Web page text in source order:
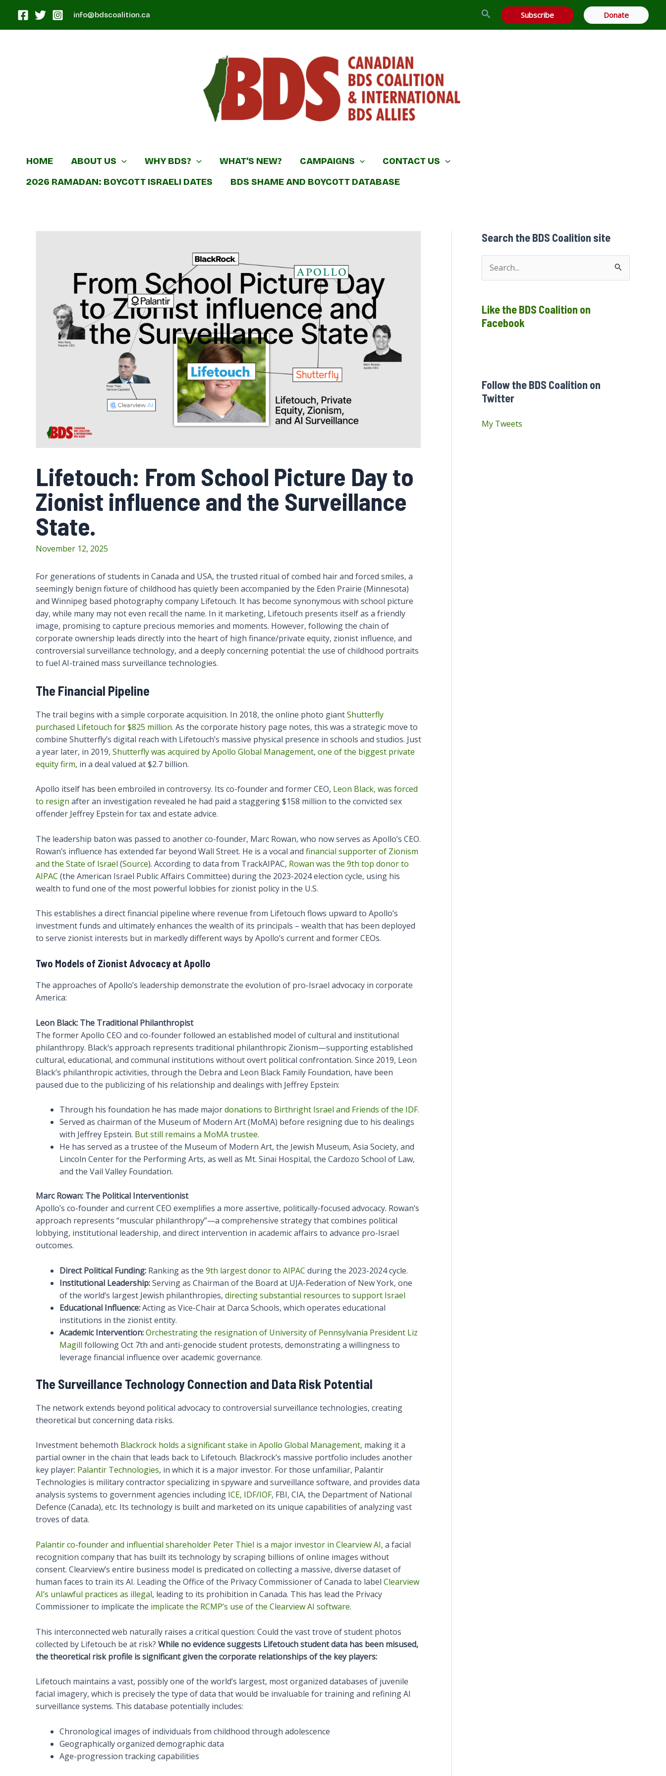
content
info@bdscoalition.ca Search Subscribe Donate
HOME ABOUT US WHY BDS? WHAT’S NEW? CAMPAIGNS
CONTACT US
2026 RAMADAN: BOYCOTT ISRAELI DATES
BDS SHAME AND BOYCOTT DATABASE
Lifetouch: From School Picture Day to
Zionist influence and the Surveillance
State.
November 12, 2025
For generations of students in Canada and USA, the trusted ritual of combed hair and forced smiles, a
seemingly benign fixture of childhood has quietly been accompanied by the Eden Prairie (Minnesota)
and Winnipeg based photography company Lifetouch. It has become synonymous with school picture
day, while many may not even recall the name. In it marketing, Lifetouch presents itself as a friendly
image, promising to capture precious memories and moments. However, following the chain of
corporate ownership leads directly into the heart of high finance/private equity, zionist influence, and
controversial surveillance technology, and a deeply concerning potential: the use of childhood portraits
to fuel AI-trained mass surveillance technologies.
The Financial Pipeline
The trail begins with a simple corporate acquisition. In 2018, the online photo giantShutterfly
purchased Lifetouch for $825 million. As the corporate history page notes, this was a strategic move to
combine Shutterfly’s digital reach with Lifetouch’s massive physical presence in schools and studios. Just
a year later, in 2019, Shutterfly was acquired by Apollo Global Management, one of the biggest private
equity firm, in a deal valued at $2.7 billion.
Apollo itself has been embroiled in controversy. Its co-founder and former CEO, Leon Black, was forced
to resign after an investigation revealed he had paid a staggering $158 million to the convicted sex
offender Jeffrey Epstein for tax and estate advice.
The leadership baton was passed to another co-founder, Marc Rowan, who now serves as Apollo’s CEO.
Rowan’s influence has extended far beyond Wall Street. He is a vocal and financial supporter of Zionism
and the State of Israel (Source). According to data from TrackAIPAC, Rowan was the 9th top donor to
AIPAC (the American Israel Public Affairs Committee) during the 2023-2024 election cycle, using his
wealth to fund one of the most powerful lobbies for zionist policy in the U.S.
This establishes a direct financial pipeline where revenue from Lifetouch flows upward to Apollo’s
investment funds and ultimately enhances the wealth of its principals – wealth that has been deployed
to serve zionist interests but in markedly different ways by Apollo’s current and former CEOs.
Two Models of Zionist Advocacy at Apollo
The approaches of Apollo’s leadership demonstrate the evolution of pro-Israel advocacy in corporate
America:
Leon Black: The Traditional Philanthropist
The former Apollo CEO and co-founder followed an established model of cultural and institutional
philanthropy. Black’s approach represents traditional philanthropic Zionism—supporting established
cultural, educational, and communal institutions without overt political confrontation. Since 2019, Leon
Black’s philanthropic activities, through the Debra and Leon Black Family Foundation, have been
paused due to the publicizing of his relationship and dealings with Jeffrey Epstein:
Through his foundation he has made majordonations to Birthright Israel and Friends of the IDF.
Served as chairman of the Museum of Modern Art (MoMA) before resigning due to his dealings
with Jeffrey Epstein. But still remains a MoMA trustee.
He has served as a trustee of the Museum of Modern Art, the Jewish Museum, Asia Society, and
Lincoln Center for the Performing Arts, as well as Mt. Sinai Hospital, the Cardozo School of Law,
and the Vail Valley Foundation.
Marc Rowan: The Political Interventionist
Apollo’s co-founder and current CEO exemplifies a more assertive, politically-focused advocacy. Rowan’s
approach represents “muscular philanthropy”—a comprehensive strategy that combines political
lobbying, institutional leadership, and direct intervention in academic affairs to advance pro-Israel
outcomes.
Direct Political Funding: Ranking as the 9th largest donor to AIPAC during the 2023-2024 cycle.
Institutional Leadership:Serving as Chairman of the Board at UJA-Federation of New York, one
of the world’s largest Jewish philanthropies, directing substantial resources to support Israel
Educational Influence:Acting as Vice-Chair at Darca Schools, which operates educational
institutions in the zionist entity.
Academic Intervention:Orchestrating the resignation of University of Pennsylvania President Liz
Magill following Oct 7th and anti-genocide student protests, demonstrating a willingness to
leverage financial influence over academic governance.
The Surveillance Technology Connection and Data Risk Potential
The network extends beyond political advocacy to controversial surveillance technologies, creating
theoretical but concerning data risks.
Investment behemoth Blackrock holds a significant stake in Apollo Global Management, making it a
partial owner in the chain that leads back to Lifetouch. Blackrock’s massive portfolio includes another
key player: Palantir Technologies, in which it is a major investor. For those unfamiliar, Palantir
Technologies is military contractor specializing in spyware and surveillance software, and provides data
analysis systems to government agencies including ICE, IDF/IOF, FBI, CIA, the Department of National
Defence (Canada), etc. Its technology is built and marketed on its unique capabilities of analyzing vast
troves of data.
Palantir co-founder and influential shareholder Peter Thiel is a major investor in Clearview AI, a facial
recognition company that has built its technology by scraping billions of online images without
consent. Clearview’s entire business model is predicated on collecting a massive, diverse dataset of
human faces to train its AI. Leading the Office of the Privacy Commissioner of Canada to label Clearview
AI’s unlawful practices as illegal, leading to its prohibition in Canada. This has lead the Privacy
Commissioner to implicate the implicate the RCMP’s use of the Clearview AI software.
This interconnected web naturally raises a critical question: Could the vast trove of student photos
collected by Lifetouch be at risk? While no evidence suggests Lifetouch student data has been misused,
the theoretical risk profile is significant given the corporate relationships of the key players:
Lifetouch maintains a vast, possibly one of the world’s largest, most organized databases of juvenile
facial imagery, which is precisely the type of data that would be invaluable for training and refining AI
surveillance systems. This database potentially includes:
Chronological images of individuals from childhood through adolescence
Geographically organized demographic data
Age-progression tracking capabilities
Search the BDS Coalition site
e
r
c
r
Like the BDS Coalition on
Facebook
Follow the BDS Coalition on
Twitter
My Tweets